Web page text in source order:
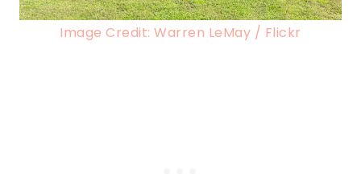
Image Credit: Warren LeMay / Flickr